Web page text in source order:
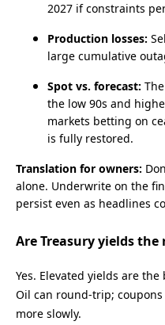
2027 if constraints
Production losses:
large cumulative
Spot vs. forecast:
the low 90s and
markets betting on
is fully restored.
Translation for owners:
alone. Underwrite on the
persist even as headlines
Are Treasury yields
Yes. Elevated yields are
Oil can round‑trip;
more slowly.